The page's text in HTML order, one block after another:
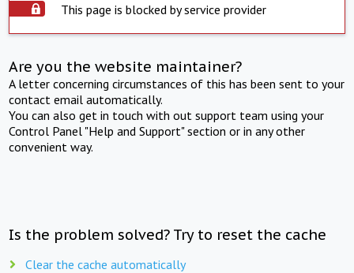
This page is blocked by service provider
Are you the website maintainer?
A letter concerning circumstances of this has been sent to your
contact email automatically.
You can also get in touch with out support team using your
Control Panel "Help and Support" section or in any other
convenient way.
Is the problem solved? Try to reset the cache
Clear the cache automatically